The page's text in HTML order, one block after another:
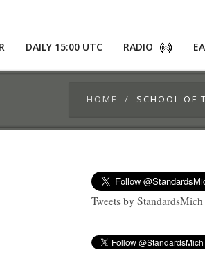
DAILY 15:00 UTC RADIO
HOME SCHOOL OF
Tweets by StandardsMich